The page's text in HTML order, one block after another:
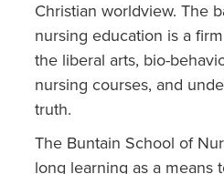
Christian worldview. The
nursing education is a
the liberal arts, bio-
nursing courses, and
truth.
The Buntain School of
long learning as a means